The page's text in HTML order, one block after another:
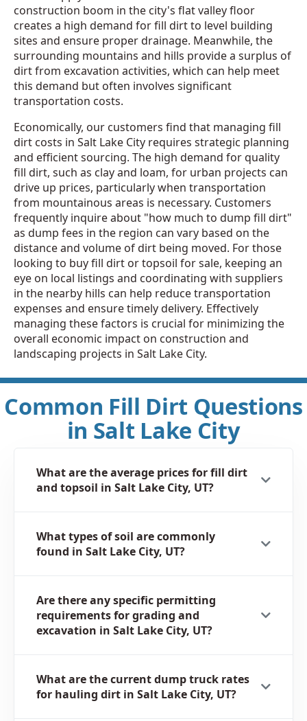
construction boom in the city's flat valley floor
creates a high demand for fill dirt to level building
sites and ensure proper drainage. Meanwhile, the
surrounding mountains and hills provide a surplus of
dirt from excavation activities, which can help meet
this demand but often involves significant
transportation costs.
Economically, our customers find that managing fill
dirt costs in Salt Lake City requires strategic planning
and efficient sourcing. The high demand for quality
fill dirt, such as clay and loam, for urban projects can
drive up prices, particularly when transportation
from mountainous areas is necessary. Customers
frequently inquire about "how much to dump fill dirt"
as dump fees in the region can vary based on the
distance and volume of dirt being moved. For those
looking to buy fill dirt or topsoil for sale, keeping an
eye on local listings and coordinating with suppliers
in the nearby hills can help reduce transportation
expenses and ensure timely delivery. Effectively
managing these factors is crucial for minimizing the
overall economic impact on construction and
landscaping projects in Salt Lake City.
Common Fill Dirt Questions
in Salt Lake City
What are the average prices for fill dirt
and topsoil in Salt Lake City, UT?
What types of soil are commonly
found in Salt Lake City, UT?
Are there any specific permitting
requirements for grading and
excavation in Salt Lake City, UT?
What are the current dump truck rates
for hauling dirt in Salt Lake City, UT?